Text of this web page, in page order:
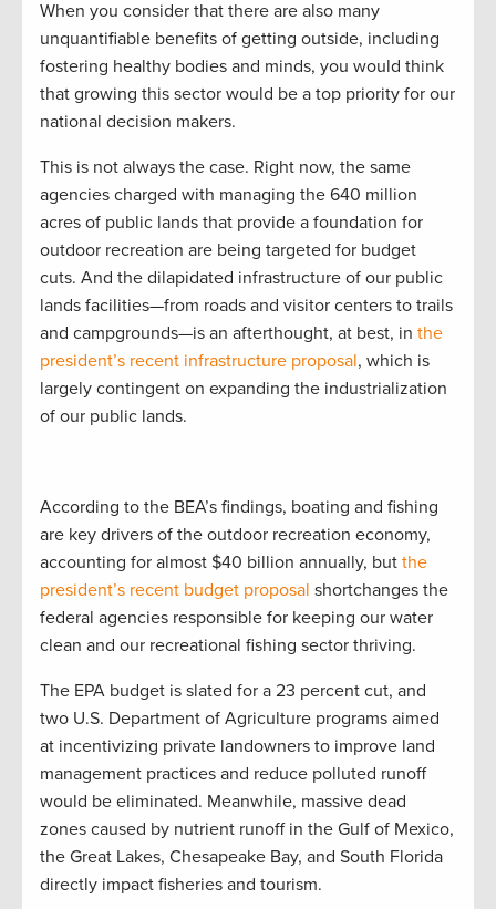
When you consider that there are also many
unquantifiable benefits of getting outside, including
fostering healthy bodies and minds, you would think
that growing this sector would be a top priority for our
national decision makers.
This is not always the case. Right now, the same
agencies charged with managing the 640 million
acres of public lands that provide a foundation for
outdoor recreation are being targeted for budget
cuts. And the dilapidated infrastructure of our public
lands facilities—from roads and visitor centers to trails
and campgrounds—is an afterthought, at best, in the
president’s recent infrastructure proposal, which is
largely contingent on expanding the industrialization
of our public lands.
According to the BEA’s findings, boating and fishing
are key drivers of the outdoor recreation economy,
accounting for almost $40 billion annually, but the
president’s recent budget proposal shortchanges the
federal agencies responsible for keeping our water
clean and our recreational fishing sector thriving.
The EPA budget is slated for a 23 percent cut, and
two U.S. Department of Agriculture programs aimed
at incentivizing private landowners to improve land
management practices and reduce polluted runoff
would be eliminated. Meanwhile, massive dead
zones caused by nutrient runoff in the Gulf of Mexico,
the Great Lakes, Chesapeake Bay, and South Florida
directly impact fisheries and tourism.